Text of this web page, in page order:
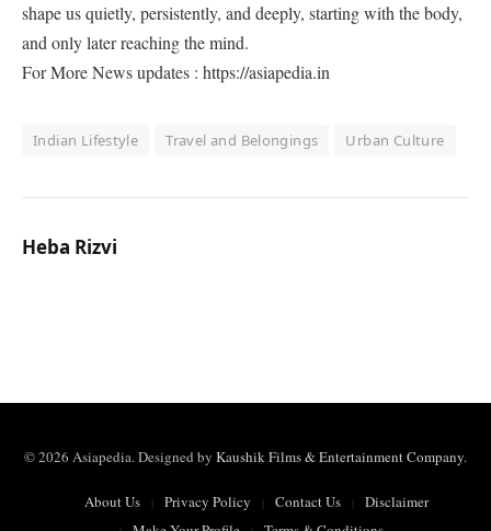
shape us quietly, persistently, and deeply, starting with the body,
and only later reaching the mind.
For More News updates : https://asiapedia.in
Indian Lifestyle Travel and Belongings Urban Culture
Heba Rizvi
© 2026 Asiapedia. Designed by Kaushik Films & Entertainment Company.
About Us Privacy Policy Contact Us
Disclaimer